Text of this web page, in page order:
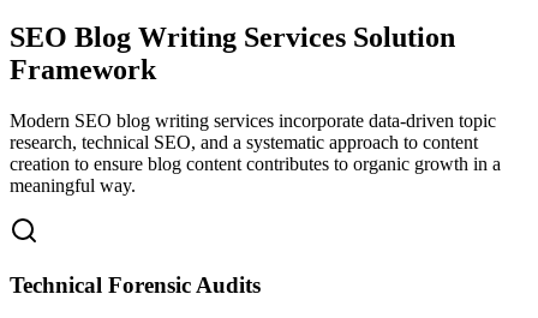
SEO Blog Writing Services Solution
Framework
Modern SEO blog writing services incorporate data-driven topic
research, technical SEO, and a systematic approach to content
creation to ensure blog content contributes to organic growth in a
meaningful way.
Technical Forensic Audits